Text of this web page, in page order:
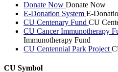
Donate Now Donate Now
E-Donation System E-
CU Centenary Fund CU
CU Cancer Immunotherapy
Immunotherapy Fund
CU Centennial Park Project
CU Symbol